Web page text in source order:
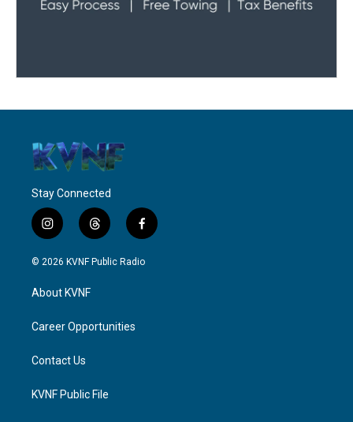
Stay Connected
i
n
s
a
g
a
t
h
r
f
a
c
© 2026 KVNF Public Radio
About KVNF
Career Opportunities
Contact Us
KVNF Public File